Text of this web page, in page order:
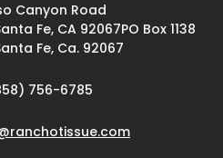
Canyon Road
Fe, CA 92067PO Box 1138
Fe, Ca. 92067
756-6785